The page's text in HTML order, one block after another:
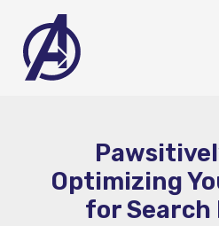
content
Optimizing
for Search